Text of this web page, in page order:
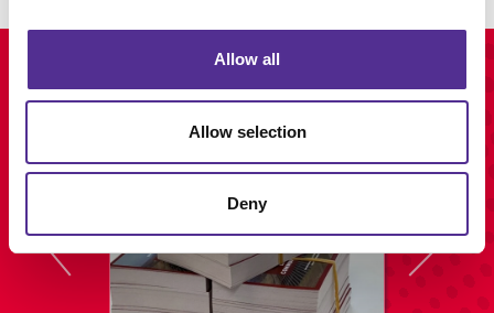
Allow all
Allow selection
Deny
View Our Portfolio